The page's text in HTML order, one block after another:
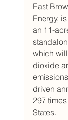
East
Energy,
an 11-
which
dioxide
driven
297
States.